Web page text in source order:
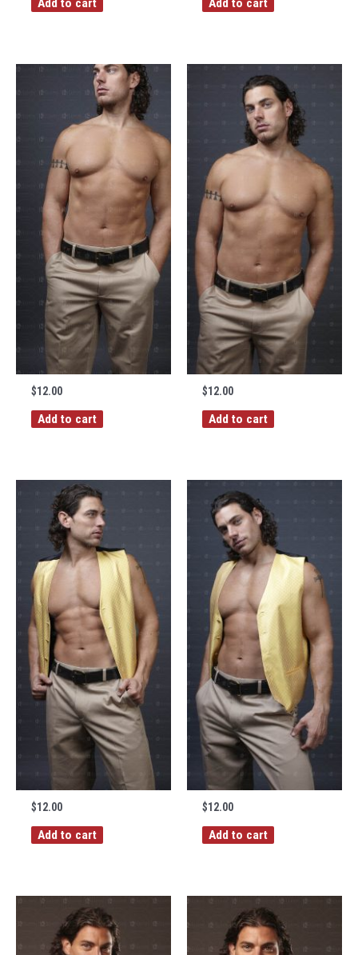
$12.00
Add to cart
$12.00
Add to cart
$12.00
Add to cart
$12.00
Add to cart